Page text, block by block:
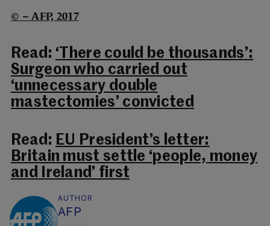
© – AFP, 2017
Read: ‘There could be thousands’:
Surgeon who carried out
‘unnecessary double
mastectomies’ convicted
Read: EU President’s letter:
Britain must settle ‘people, money
and Ireland’ first
AUTHOR
AFP